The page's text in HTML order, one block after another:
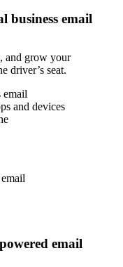
business email
and grow your
driver’s seat.
email
and devices
email